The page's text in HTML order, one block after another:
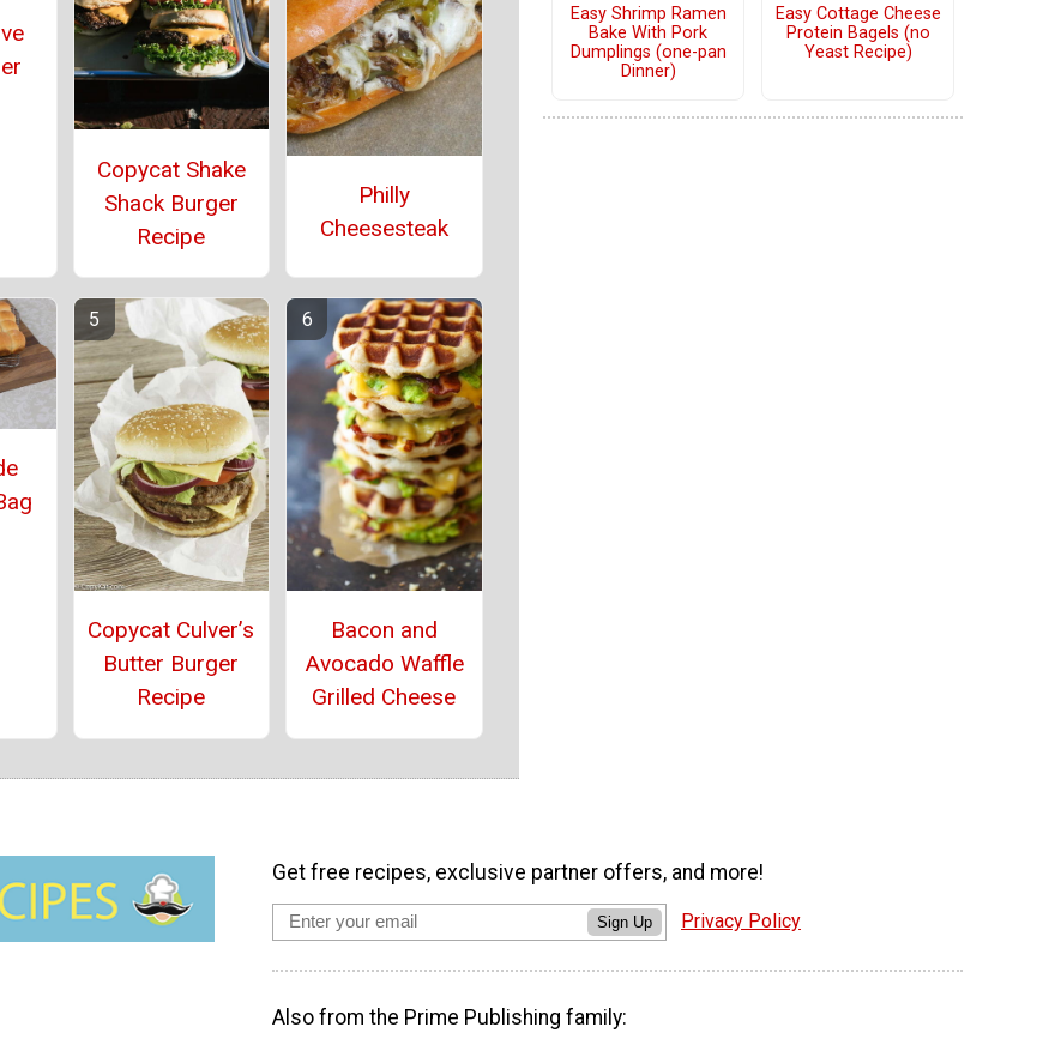
Copycat Shake
Shack Burger
Recipe
Philly
Cheesesteak
Copycat Culver’s
Butter Burger
Recipe
Bacon and
Avocado Waffle
Grilled Cheese
Easy Shrimp Ramen
Bake With Pork
Dumplings (one-pan
Dinner)
Easy Cottage Cheese
Protein Bagels (no
Yeast Recipe)
Get free recipes, exclusive partner offers, and more!
Sign Up Privacy Policy
Also from the Prime Publishing family: